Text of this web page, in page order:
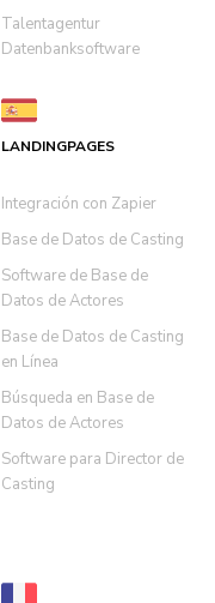
Talentagentur
Datenbanksoftware
LANDINGPAGES
Integración con Zapier
Base de Datos de Casting
Software de Base de
Datos de Actores
Base de Datos de Casting
en Línea
Búsqueda en Base de
Datos de Actores
Software para Director de
Casting